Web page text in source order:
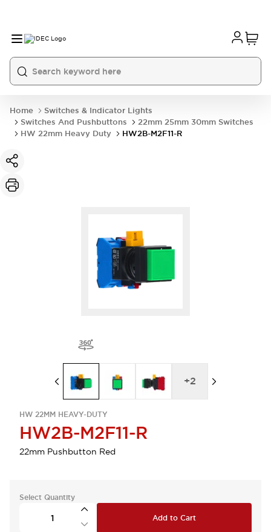
Home
Switches & Indicator Lights
Switches And Pushbuttons
22mm 25mm 30mm Switches
HW 22mm Heavy Duty
HW2B-M2F11-R
HW 22MM HEAVY-DUTY
HW2B-M2F11-R
22mm Pushbutton Red
+2
Select Quantity
Add to Cart